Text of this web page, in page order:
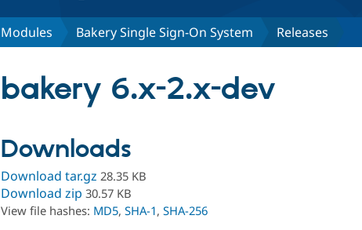
Modules Bakery Single Sign-On System Releases
bakery 6.x-2.x-dev
Downloads
Download tar.gz 28.35 KB
Download zip 30.57 KB
View file hashes: MD5, SHA-1, SHA-256